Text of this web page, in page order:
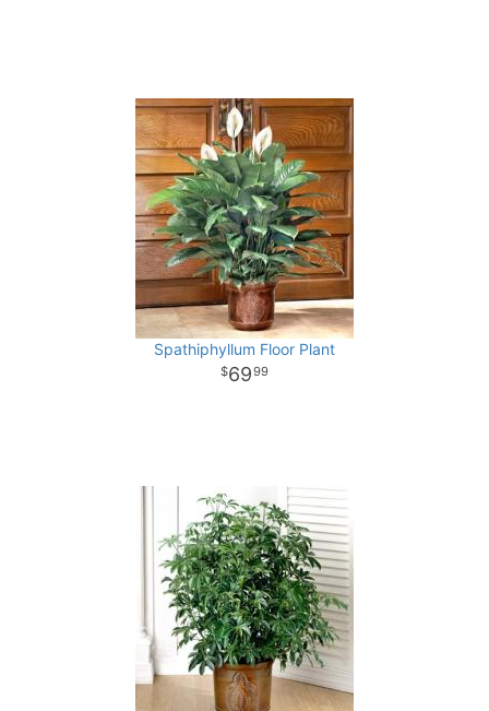
Spathiphyllum Floor Plant
6999